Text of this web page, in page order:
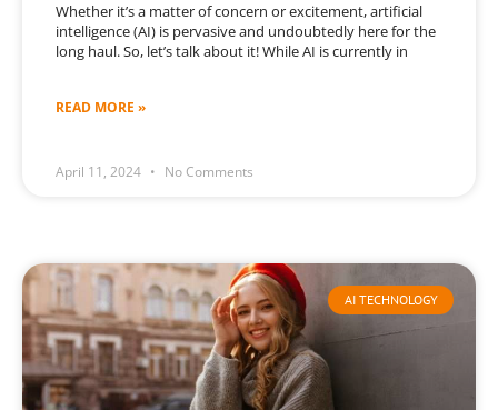
Whether it’s a matter of concern or excitement, artificial
intelligence (AI) is pervasive and undoubtedly here for the
long haul. So, let’s talk about it! While AI is currently in
READ MORE »
April 11, 2024 No Comments
AI TECHNOLOGY